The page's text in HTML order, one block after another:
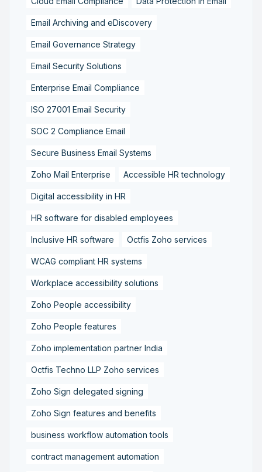
Email Archiving and eDiscovery
Email Governance Strategy
Email Security Solutions
Enterprise Email Compliance
ISO 27001 Email Security
SOC 2 Compliance Email
Secure Business Email Systems
Zoho Mail Enterprise Accessible HR technology
Digital accessibility in HR
HR software for disabled employees
Inclusive HR software Octfis Zoho services
WCAG compliant HR systems
Workplace accessibility solutions
Zoho People accessibility
Zoho People features
Zoho implementation partner India
Octfis Techno LLP Zoho services
Zoho Sign delegated signing
Zoho Sign features and benefits
business workflow automation tools
contract management automation